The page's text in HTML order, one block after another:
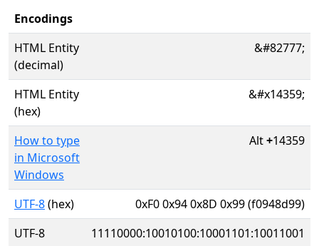
Encodings
HTML Entity
(decimal)
&#82777;
HTML Entity
(hex)
&#x14359;
How to type
in Microsoft
Windows
Alt+14359
UTF-8(hex)
0xF0 0x94 0x8D 0x99 (f0948d99)
UTF-8
11110000:10010100:10001101:10011001